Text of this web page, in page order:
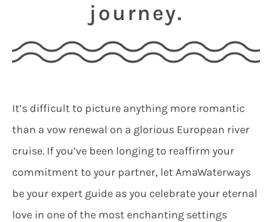
journey.
It’s difficult to picture anything more romantic
than a vow renewal on a glorious European river
cruise. If you’ve been longing to reaffirm your
commitment to your partner, let AmaWaterways
be your expert guide as you celebrate your eternal
love in one of the most enchanting settings